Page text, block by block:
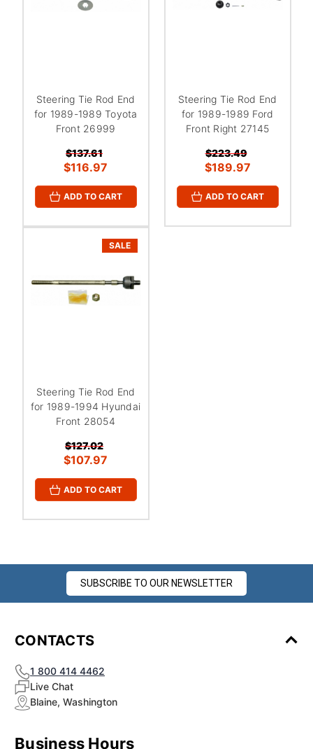
Steering Tie Rod End
for 1989-1989 Toyota
Front 26999
$137.61
$116.97
ADD TO CART
Steering Tie Rod End
for 1989-1989 Ford
Front Right 27145
$223.49
$189.97
ADD TO CART
SALE
Steering Tie Rod End
for 1989-1994 Hyundai
Front 28054
$127.02
$107.97
ADD TO CART
SUBSCRIBE TO OUR NEWSLETTER
CONTACTS
1 800 414 4462
Live Chat
Blaine, Washington
Business Hours